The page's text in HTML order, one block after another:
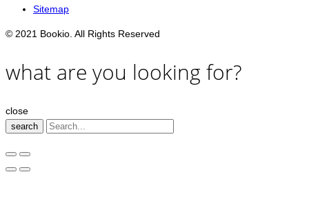
Sitemap
© 2021 Bookio. All Rights Reserved
what are you looking for?
close
search